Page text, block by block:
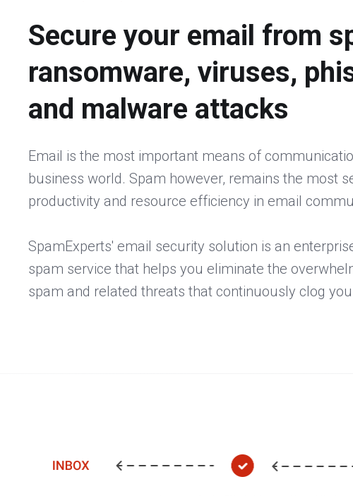
Secure your email from
ransomware, viruses,
and malware attacks
Email is the most important means of
business world. Spam however, remains the most
productivity and resource efficiency in email
SpamExperts' email security solution is an
spam service that helps you eliminate the
spam and related threats that continuously clog